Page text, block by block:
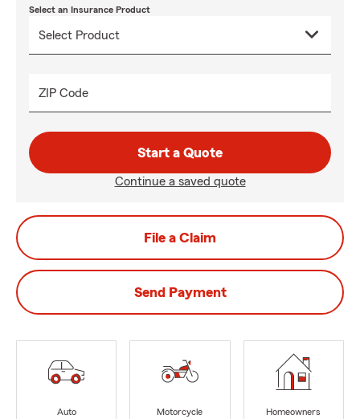
Select an Insurance Product
ZIP Code
Start a Quote
Continue a saved quote
File a Claim
Send Payment
Auto
Motorcycle
Homeowners